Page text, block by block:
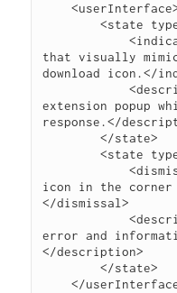
    <userInterface>
        <state type="in-progress">
            <indicator>A loading spinner
that visually
download icon.</
            <description>Displayed in the
extension popup
response.</
        </state>
        <state type="notification">
            <dismissal>User clicks an "X"
icon in the corner
</dismissal>
            <description>Applies to all
error and
</description>
        </state>
    </userInterface>